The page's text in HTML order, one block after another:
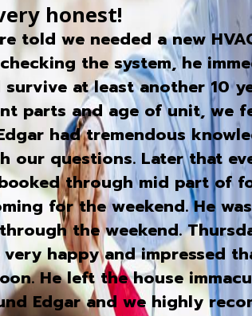
honest!
told we needed a new
the system, he
at least another 10
parts and age of unit,
had tremendous
questions. Later that
through mid part of
for the weekend. He
the weekend.
happy and impressed
He left the house
Edgar and we highly